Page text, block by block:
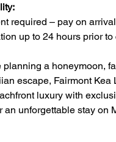
required – pay on arrival
up to 24 hours prior to
planning a honeymoon,
escape, Fairmont Kea
luxury with
an unforgettable stay on